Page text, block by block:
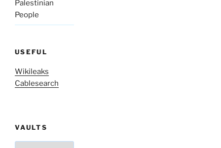
Palestinian
People
USEFUL
Wikileaks
Cablesearch
VAULTS